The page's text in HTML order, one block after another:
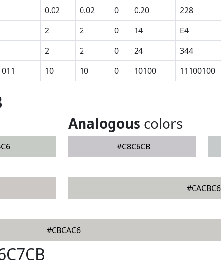
0.02 0.02 0 0.20 228
2 2 0 14 E4
2 2 0 24 344
10 10 0 10100 11100100
Analogous colors
#C8C6CB
#CACBC6
#CBCAC6